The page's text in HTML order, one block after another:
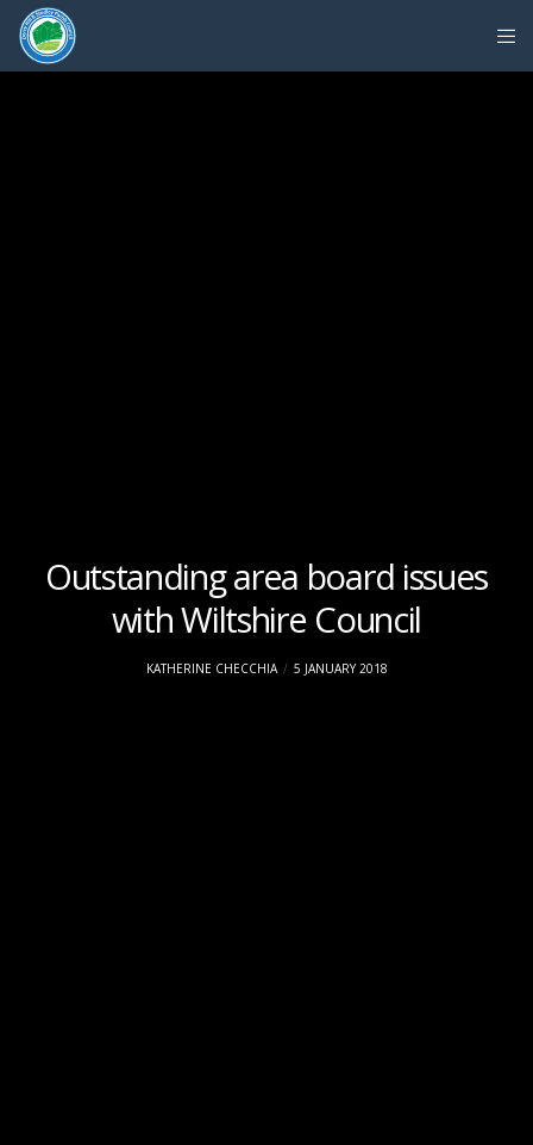
Outstanding area board issues
with Wiltshire Council
KATHERINE CHECCHIA 5 JANUARY 2018